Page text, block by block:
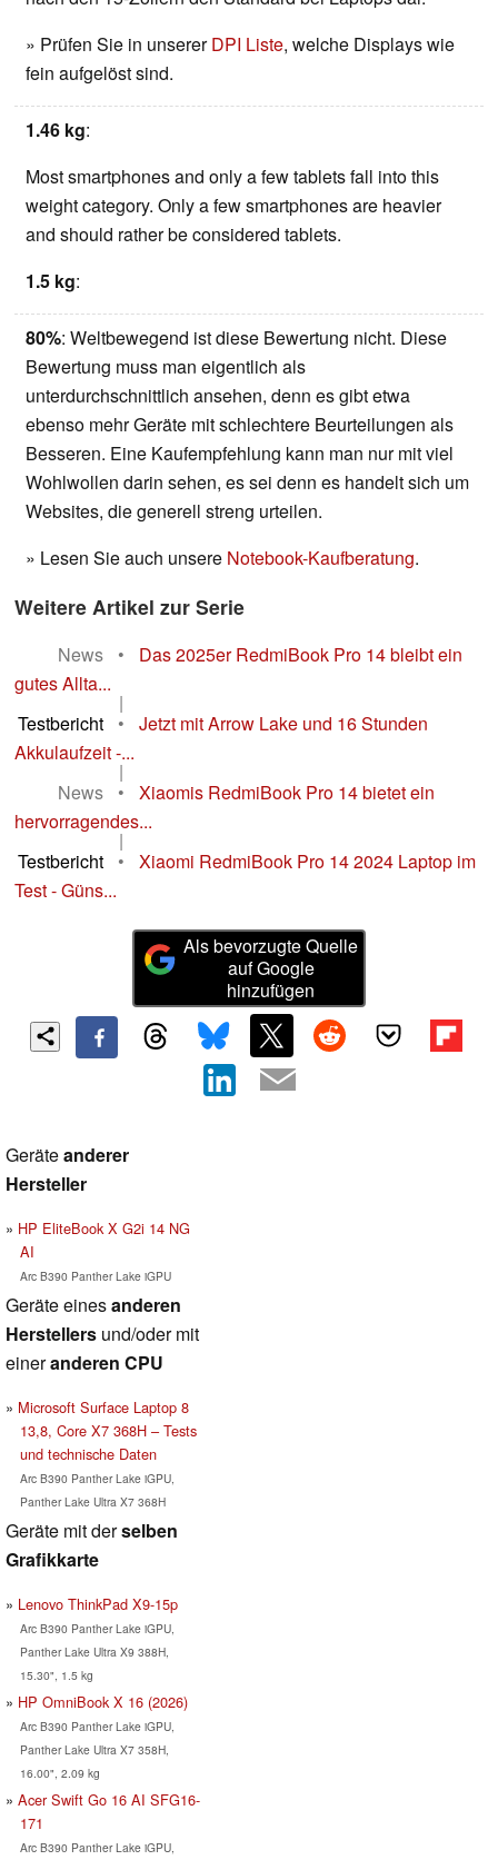
» Prüfen Sie in unsererDPI Liste, welche Displays wie
fein aufgelöst sind.
1.46 kg:
Most smartphones and only a few tablets fall into this
weight category. Only a few smartphones are heavier
and should rather be considered tablets.
1.5 kg:
80%: Weltbewegend ist diese Bewertung nicht. Diese
Bewertung muss man eigentlich als
unterdurchschnittlich ansehen, denn es gibt etwa
ebenso mehr Geräte mit schlechtere Beurteilungen als
Besseren. Eine Kaufempfehlung kann man nur mit viel
Wohlwollen darin sehen, es sei denn es handelt sich um
Websites, die generell streng urteilen.
» Lesen Sie auch unsere Notebook-Kaufberatung.
Weitere Artikel zur Serie
News •
Das 2025er RedmiBook Pro 14 bleibt ein
gutes Allta...
|
Testbericht
•
Jetzt mit Arrow Lake und 16 Stunden
Akkulaufzeit -...
|
News
•
Xiaomis RedmiBook Pro 14 bietet ein
hervorragendes...
|
Testbericht
•
Xiaomi RedmiBook Pro 14 2024 Laptop im
Test - Güns...
Als bevorzugte Quelle
auf Google
hinzufügen
Geräteanderer
Hersteller
HP EliteBook X G2i 14 NG
AI
Arc B390 Panther Lake iGPU
Geräte einesanderen
Herstellers und/oder mit
eineranderen CPU
Microsoft Surface Laptop 8
13,8, Core X7 368H – Tests
und technische Daten
Arc B390 Panther Lake iGPU,
Panther Lake Ultra X7 368H
Geräte mit derselben
Grafikkarte
Lenovo ThinkPad X9-15p
Arc B390 Panther Lake iGPU,
Panther Lake Ultra X9 388H,
15.30", 1.5 kg
HP OmniBook X 16 (2026)
Arc B390 Panther Lake iGPU,
Panther Lake Ultra X7 358H,
16.00", 2.09 kg
Acer Swift Go 16 AI SFG16-
171
Arc B390 Panther Lake iGPU,